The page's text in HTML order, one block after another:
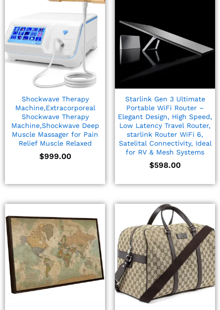
Shockwave Therapy
Machine,Extracorporeal
Shockwave Therapy
Machine,Shockwave Deep
Muscle Massager for Pain
Relief Muscle Relaxed
$999.00
Starlink Gen 3 Ultimate
Portable WiFi Router –
Elegant Design, High Speed,
Low Latency Travel Router,
starlink Router WiFi 6,
Satelital Connectivity, Ideal
for RV & Mesh Systems
$598.00